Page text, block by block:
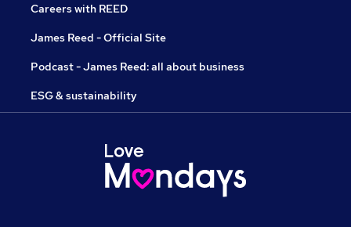
Careers with REED
James Reed - Official Site
Podcast - James Reed: all about business
ESG & sustainability